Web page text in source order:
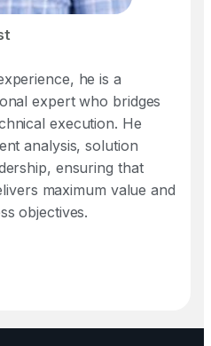
he is a
expert who bridges
execution. He
analysis, solution
ensuring that
maximum value and
objectives.